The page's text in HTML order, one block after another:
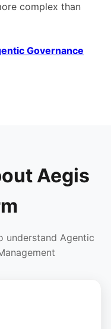
complex than
Governance
Aegis
understand Agentic